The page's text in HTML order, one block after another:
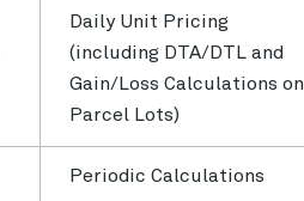
Daily Unit Pricing
(including DTA/DTL and
Gain/Loss Calculations on
Parcel Lots)
Periodic Calculations